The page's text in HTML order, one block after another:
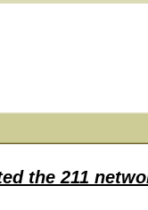
the 211